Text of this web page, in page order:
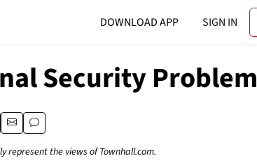
DOWNLOAD APP SIGN IN
Security Problem
represent the views of Townhall.com.